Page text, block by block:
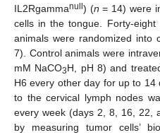
IL2Rgammanull ) (n = 14) were
cells in the tongue. Forty-eight
animals were randomized into
7). Control animals were
mM NaCO3H, pH 8) and
H6 every other day for up to 14
to the cervical lymph nodes
every week (days 2, 8, 16, 22,
by measuring tumor cells’